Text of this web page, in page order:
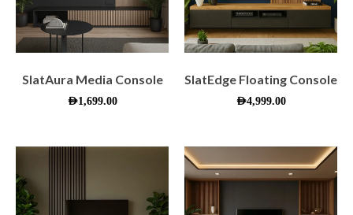
SlatAura Media Console
AED1,699.00
SlatEdge Floating Console
AED4,999.00